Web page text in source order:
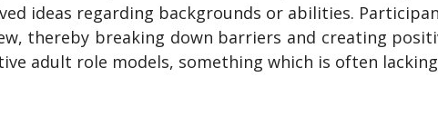
ideas regarding backgrounds or abilities.
thereby breaking down barriers and creating
adult role models, something which is often